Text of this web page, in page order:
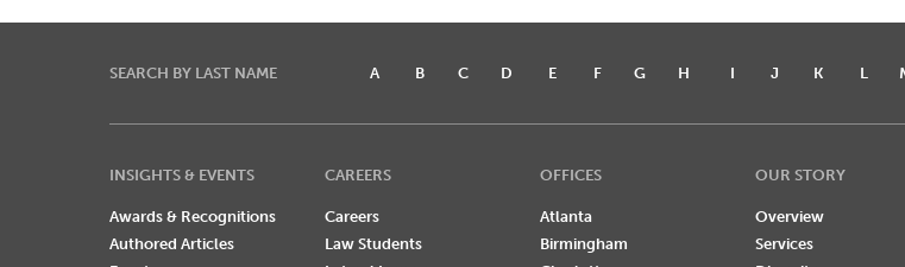
SEARCH BY LAST NAME A B C D E F G H I J K L
INSIGHTS & EVENTS
Awards & Recognitions
Authored Articles
CAREERS
Careers
Law Students
OFFICES
Atlanta
Birmingham
OUR STORY
Overview
Services